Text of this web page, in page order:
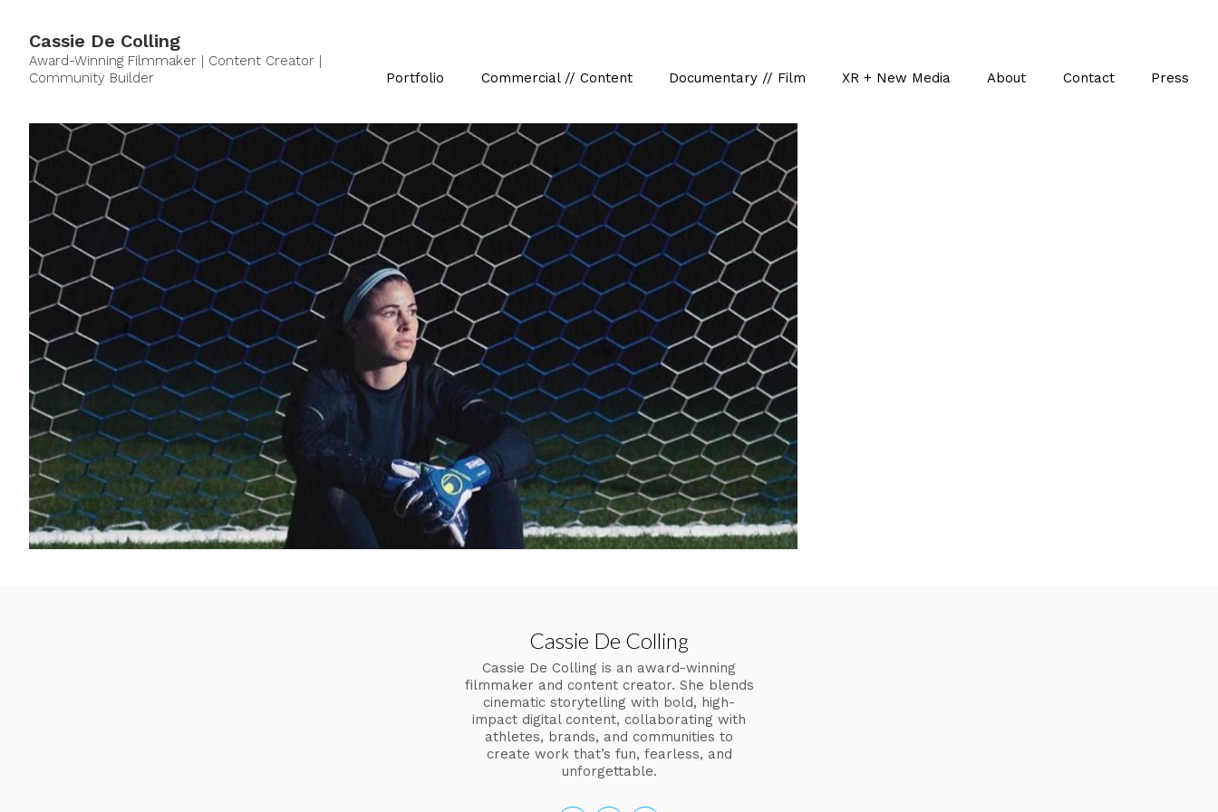
Cassie De Colling
Award-Winning Filmmaker | Content Creator |
Community Builder
Portfolio Commercial // Content Documentary // Film XR + New Media About Contact Press
Cassie De Colling
Cassie De Colling is an award-winning
filmmaker and content creator. She blends
cinematic storytelling with bold, high-
impact digital content, collaborating with
athletes, brands, and communities to
create work that’s fun, fearless, and
unforgettable.